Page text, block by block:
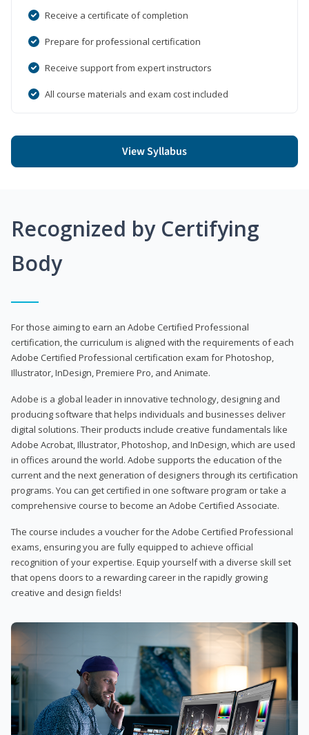
Receive a certificate of completion
Prepare for professional certification
Receive support from expert instructors
All course materials and exam cost included
View Syllabus
Recognized by Certifying
Body
For those aiming to earn an Adobe Certified Professional
certification, the curriculum is aligned with the requirements of each
Adobe Certified Professional certification exam for Photoshop,
Illustrator, InDesign, Premiere Pro, and Animate.
Adobe is a global leader in innovative technology, designing and
producing software that helps individuals and businesses deliver
digital solutions. Their products include creative fundamentals like
Adobe Acrobat, Illustrator, Photoshop, and InDesign, which are used
in offices around the world. Adobe supports the education of the
current and the next generation of designers through its certification
programs. You can get certified in one software program or take a
comprehensive course to become an Adobe Certified Associate.
The course includes a voucher for the Adobe Certified Professional
exams, ensuring you are fully equipped to achieve official
recognition of your expertise. Equip yourself with a diverse skill set
that opens doors to a rewarding career in the rapidly growing
creative and design fields!